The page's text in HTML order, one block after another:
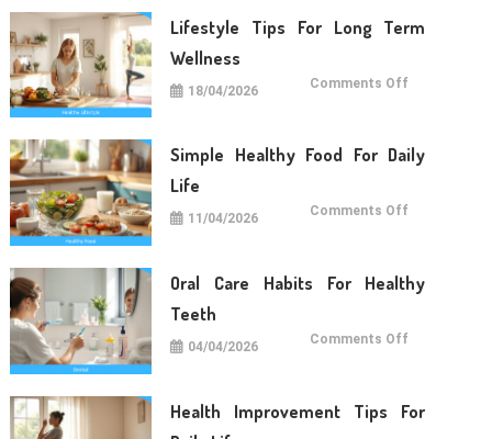
Lifestyle Tips For Long Term
Wellness
18/04/2026 Comments Off
Term
Wellness
Simple Healthy Food For Daily
Life
11/04/2026 Comments Off
Daily
Life
Oral Care Habits For Healthy
Teeth
04/04/2026 Comments Off
Healthy
Teeth
Health Improvement Tips For